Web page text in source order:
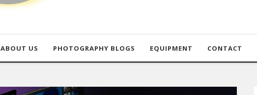
ABOUT US PHOTOGRAPHY BLOGS EQUIPMENT CONTACT